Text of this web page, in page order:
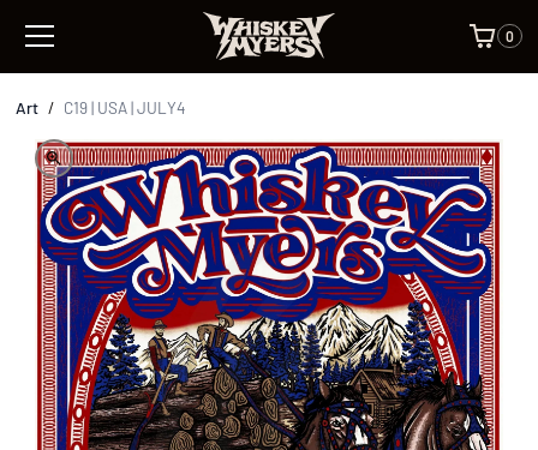
0
Art / C19 | USA | JULY4